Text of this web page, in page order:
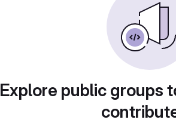
Explore public groups